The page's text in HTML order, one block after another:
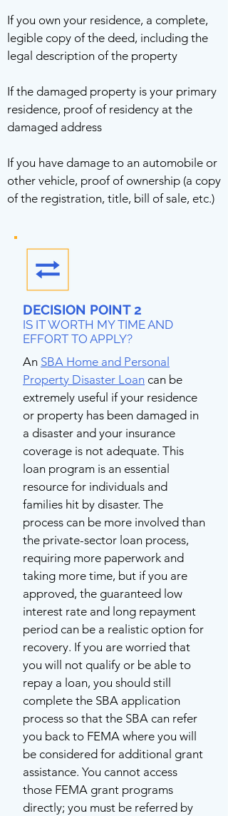
If you own your residence, a complete,
legible copy of the deed, including the
legal description of the property
If the damaged property is your primary
residence, proof of residency at the
damaged address
If you have damage to an automobile or
other vehicle, proof of ownership (a copy
of the registration, title, bill of sale, etc.)
DECISION POINT 2
IS IT WORTH MY TIME AND
EFFORT TO APPLY?
An SBA Home and Personal
Property Disaster Loan can be
extremely useful if your residence
or property has been damaged in
a disaster and your insurance
coverage is not adequate. This
loan program is an essential
resource for individuals and
families hit by disaster. The
process can be more involved than
the private-sector loan process,
requiring more paperwork and
taking more time, but if you are
approved, the guaranteed low
interest rate and long repayment
period can be a realistic option for
recovery. If you are worried that
you will not qualify or be able to
repay a loan, you should still
complete the SBA application
process so that the SBA can refer
you back to FEMA where you will
be considered for additional grant
assistance. You cannot access
those FEMA grant programs
directly; you must be referred by